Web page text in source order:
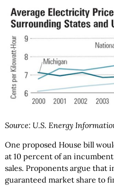
Source: U.S. Energy
One proposed House bill
at 10 percent of an incumbent
sales. Proponents argue that
guaranteed market share to